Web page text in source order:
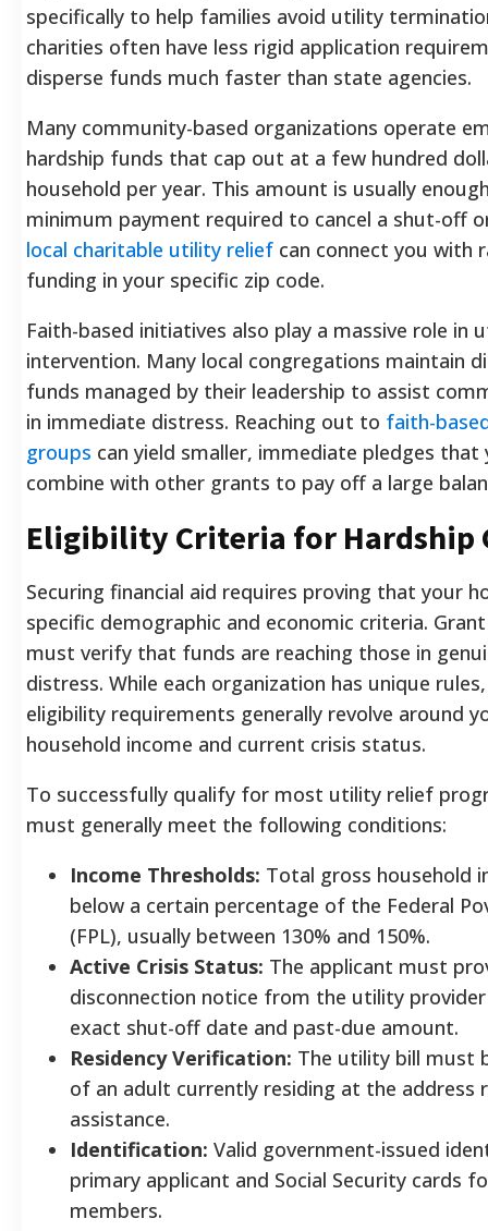
specifically to help families avoid utility
charities often have less rigid application
disperse funds much faster than state agencies.
Many community-based organizations operate
hardship funds that cap out at a few hundred
household per year. This amount is usually
minimum payment required to cancel a shut-off
local charitable utility relief can connect you with
funding in your specific zip code.
Faith-based initiatives also play a massive role in
intervention. Many local congregations maintain
funds managed by their leadership to assist
in immediate distress. Reaching out to faith-
groups can yield smaller, immediate pledges that
combine with other grants to pay off a large
Eligibility Criteria for Hardship
Securing financial aid requires proving that your
specific demographic and economic criteria.
must verify that funds are reaching those in
distress. While each organization has unique
eligibility requirements generally revolve around
household income and current crisis status.
To successfully qualify for most utility relief
must generally meet the following conditions:
Income Thresholds: Total gross household
below a certain percentage of the Federal
(FPL), usually between 130% and 150%.
Active Crisis Status: The applicant must
disconnection notice from the utility
exact shut-off date and past-due amount.
Residency Verification: The utility bill must
of an adult currently residing at the address
assistance.
Identification: Valid government-issued
primary applicant and Social Security cards
members.